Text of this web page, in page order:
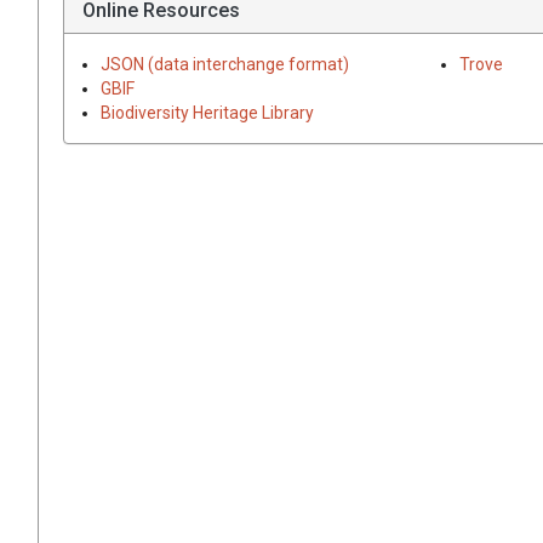
Online Resources
JSON (data interchange format)
GBIF
Biodiversity Heritage Library
Trove